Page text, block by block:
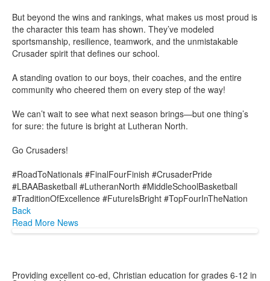
But beyond the wins and rankings, what makes us most proud is
the character this team has shown. They’ve modeled
sportsmanship, resilience, teamwork, and the unmistakable
Crusader spirit that defines our school.
A standing ovation to our boys, their coaches, and the entire
community who cheered them on every step of the way!
We can’t wait to see what next season brings—but one thing’s
for sure: the future is bright at Lutheran North.
Go Crusaders!
#RoadToNationals #FinalFourFinish #CrusaderPride
#LBAABasketball #LutheranNorth #MiddleSchoolBasketball
#TraditionOfExcellence #FutureIsBright #TopFourInTheNation
Back
Read More News
Providing excellent co-ed, Christian education for grades 6-12 in